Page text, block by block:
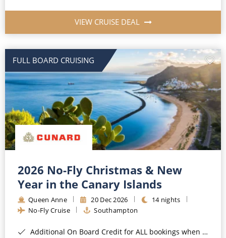
VIEW CRUISE DEAL
FULL BOARD CRUISING
2026 No-Fly Christmas & New
Year in the Canary Islands
Queen Anne 20 Dec 2026
14 nights
No-Fly Cruise
Southampton
Additional On Board Credit for ALL bookings when you book by 8pm 31st August 2026*